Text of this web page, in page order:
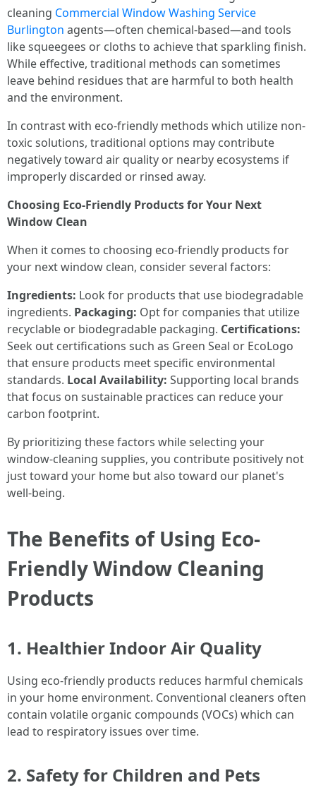
cleaning Commercial Window Washing Service
Burlington agents—often chemical-based—and tools
like squeegees or cloths to achieve that sparkling finish.
While effective, traditional methods can sometimes
leave behind residues that are harmful to both health
and the environment.
In contrast with eco-friendly methods which utilize non-
toxic solutions, traditional options may contribute
negatively toward air quality or nearby ecosystems if
improperly discarded or rinsed away.
Choosing Eco-Friendly Products for Your Next
Window Clean
When it comes to choosing eco-friendly products for
your next window clean, consider several factors:
Ingredients: Look for products that use biodegradable
ingredients. Packaging: Opt for companies that utilize
recyclable or biodegradable packaging. Certifications:
Seek out certifications such as Green Seal or EcoLogo
that ensure products meet specific environmental
standards. Local Availability: Supporting local brands
that focus on sustainable practices can reduce your
carbon footprint.
By prioritizing these factors while selecting your
window-cleaning supplies, you contribute positively not
just toward your home but also toward our planet's
well-being.
The Benefits of Using Eco-
Friendly Window Cleaning
Products
1. Healthier Indoor Air Quality
Using eco-friendly products reduces harmful chemicals
in your home environment. Conventional cleaners often
contain volatile organic compounds (VOCs) which can
lead to respiratory issues over time.
2. Safety for Children and Pets